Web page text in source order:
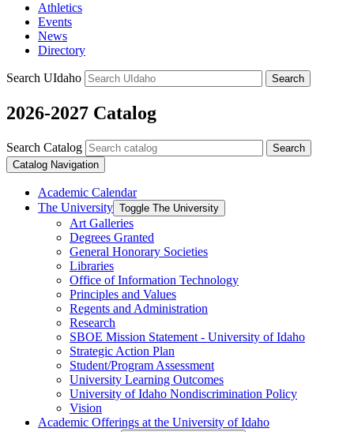
Athletics
Events
News
Directory
Search UIdaho Search
2026-2027 Catalog
Search Catalog
Search
Catalog Navigation
Academic Calendar
The University Toggle The University
Art Galleries
Degrees Granted
General Honorary Societies
Libraries
Office of Information Technology
Principles and Values
Regents and Administration
Research
SBOE Mission Statement -​ University of Idaho
Strategic Action Plan
Student/​Program Assessment
University Learning Outcomes
University of Idaho Nondiscrimination Policy
Vision
Academic Offerings at the University of Idaho